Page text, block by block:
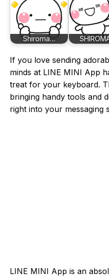
Shiroma…
If you love sending
minds at LINE MINI App
treat for your keyboard.
bringing handy tools and
right into your messaging
LINE MINI App is an